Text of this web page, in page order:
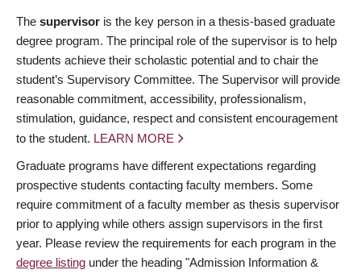
The supervisor is the key person in a thesis-based graduate
degree program. The principal role of the supervisor is to help
students achieve their scholastic potential and to chair the
student’s Supervisory Committee. The Supervisor will provide
reasonable commitment, accessibility, professionalism,
stimulation, guidance, respect and consistent encouragement
to the student. LEARN MORE
Graduate programs have different expectations regarding
prospective students contacting faculty members. Some
require commitment of a faculty member as thesis supervisor
prior to applying while others assign supervisors in the first
year. Please review the requirements for each program in the
degree listing under the heading "Admission Information &